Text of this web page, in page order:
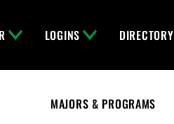
LOGINS DIRECTORY
MAJORS & PROGRAMS